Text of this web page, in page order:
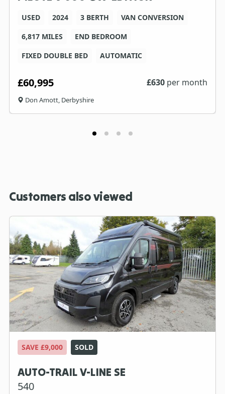
USED 2024 3 BERTH
VAN CONVERSION
6,817 MILES
END BEDROOM
FIXED DOUBLE BED
AUTOMATIC
£60,995 £630 per month
Don Amott, Derbyshire
Customers also viewed
SAVE £9,000 SOLD
AUTO-TRAIL V-LINE SE
540